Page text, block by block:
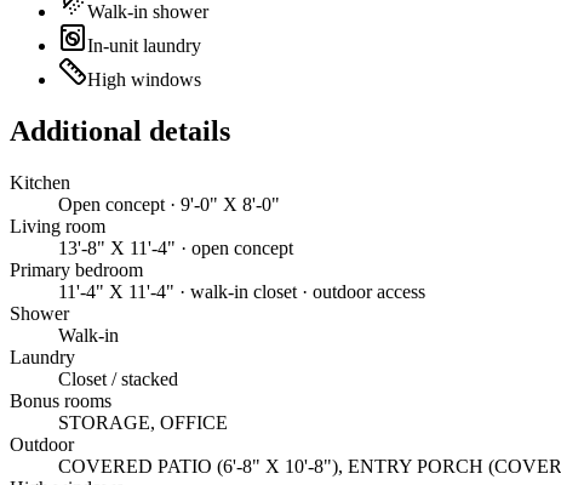
Walk-in shower
In-unit laundry
High windows
Additional details
Kitchen
Open concept · 9'-0" X 8'-0"
Living room
13'-8" X 11'-4" · open concept
Primary bedroom
11'-4" X 11'-4" · walk-in closet · outdoor access
Shower
Walk-in
Laundry
Closet / stacked
Bonus rooms
STORAGE, OFFICE
Outdoor
COVERED PATIO (6'-8" X 10'-8"), ENTRY PORCH